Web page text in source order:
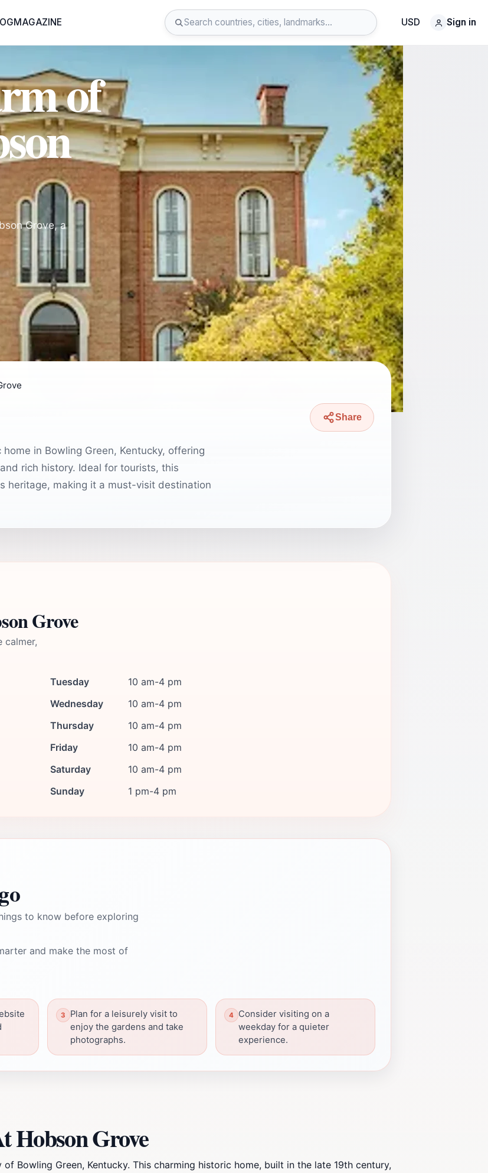
MAGAZINE USD Sign in
of
Grove, a
Share
in Bowling Green, Kentucky, offering
rich history. Ideal for tourists, this
heritage, making it a must-visit destination
Grove
calmer,
Tuesday
10 am-4 pm
Wednesday
10 am-4 pm
Thursday
10 am-4 pm
Friday
10 am-4 pm
Saturday
10 am-4 pm
Sunday
1 pm-4 pm
to know before exploring
and make the most of
Plan for a leisurely visit to
enjoy the gardens and take
photographs.
Consider visiting on a
weekday for a quieter
experience.
Hobson Grove
Bowling Green, Kentucky. This charming historic home, built in the late 19th century,